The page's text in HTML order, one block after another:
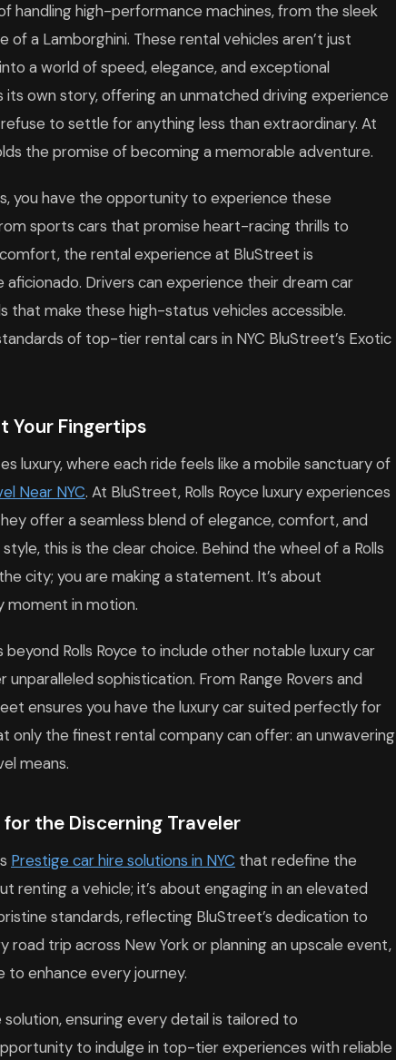
handling high-performance machines, from the sleek
a Lamborghini. These rental vehicles aren’t just
a world of speed, elegance, and exceptional
own story, offering an unmatched driving experience
to settle for anything less than extraordinary. At
the promise of becoming a memorable adventure.
you have the opportunity to experience these
sports cars that promise heart-racing thrills to
the rental experience at BluStreet is
Drivers can experience their dream car
that make these high-status vehicles accessible.
of top-tier rental cars in NYC BluStreet’s Exotic
Your Fingertips
luxury, where each ride feels like a mobile sanctuary of
Near NYC. At BluStreet, Rolls Royce luxury experiences
offer a seamless blend of elegance, comfort, and
this is the clear choice. Behind the wheel of a Rolls
city; you are making a statement. It’s about
moment in motion.
Rolls Royce to include other notable luxury car
sophistication. From Range Rovers and
ensures you have the luxury car suited perfectly for
only the finest rental company can offer: an unwavering
means.
the Discerning Traveler
Prestige car hire solutions in NYC that redefine the
renting a vehicle; it’s about engaging in an elevated
standards, reflecting BluStreet’s dedication to
road trip across New York or planning an upscale event,
enhance every journey.
ensuring every detail is tailored to
to indulge in top-tier experiences with reliable